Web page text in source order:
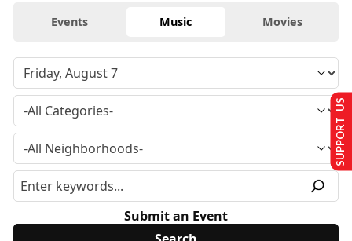
Events Music Movies
Submit an Event
SUPPORT US